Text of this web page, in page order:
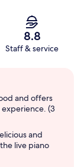
8.8
Staff & service
and offers
(3
and
live piano